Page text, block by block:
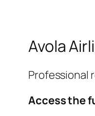
Avola
Professional
Access the